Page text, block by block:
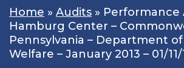
Home » Audits » Performance
Hamburg Center –
Pennsylvania – Department
Welfare – January 2013 – 01/11/